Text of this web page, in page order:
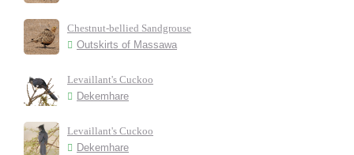
Chestnut-bellied Sandgrouse
Outskirts of Massawa
Levaillant's Cuckoo
Dekemhare
Levaillant's Cuckoo
Dekemhare